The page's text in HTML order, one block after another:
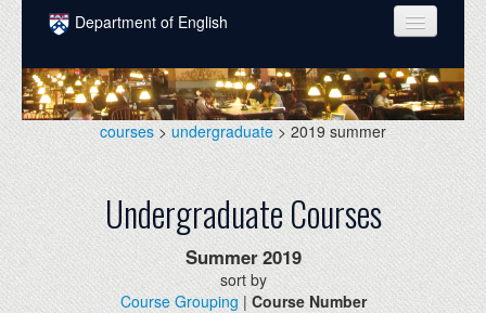
Skip to main content
Department of English
COURSES
PEOPLE
UNDERGRADUATE
INTELLECTUAL LIFE
GRADUATE
ALUMNI
courses> undergraduate> 2019 summer
Undergraduate Courses
Summer2019
sort by
Course Grouping|Course Number